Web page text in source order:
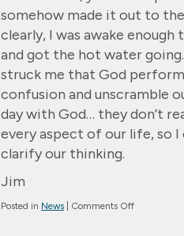
somehow made it out to
clearly, I was awake
and got the hot water
struck me that God
confusion and unscramble
day with God… they don’t
every aspect of our life, so I
clarify our thinking.
Jim
Posted in News Comments Offon